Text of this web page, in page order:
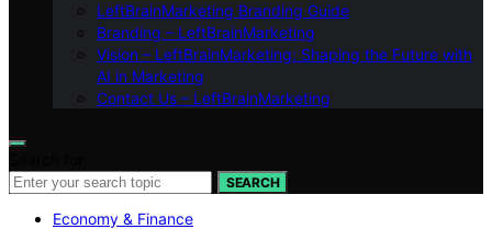
LeftBrainMarketing Branding Guide
Branding – LeftBrainMarketing
Vision – LeftBrainMarketing: Shaping the Future with
AI in Marketing
Contact Us – LeftBrainMarketing
SEARCH
Economy & Finance